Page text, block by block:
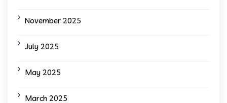
November 2025
July 2025
May 2025
March 2025